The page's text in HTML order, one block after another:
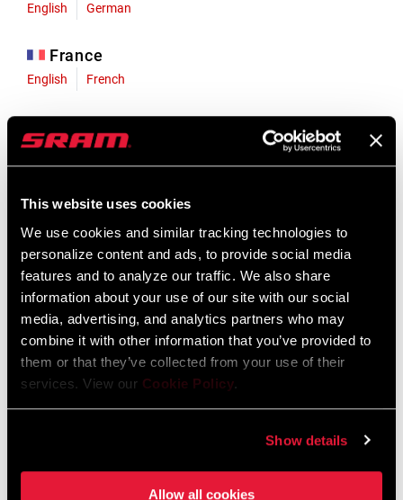
This website uses cookies
We use cookies and similar tracking technologies to
personalize content and ads, to provide social media
features and to analyze our traffic. We also share
information about your use of our site with our social
media, advertising, and analytics partners who may
combine it with other information that you’ve provided to
them or that they’ve collected from your use of their
services. View our Cookie Policy.
Show details
Allow all cookies
English German
France
English French
English German
Liechtenstein
Luxembourg
English German
Netherlands
English German
Spain